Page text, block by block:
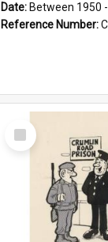
Date: Between 1950
Reference Number:
Select
Item